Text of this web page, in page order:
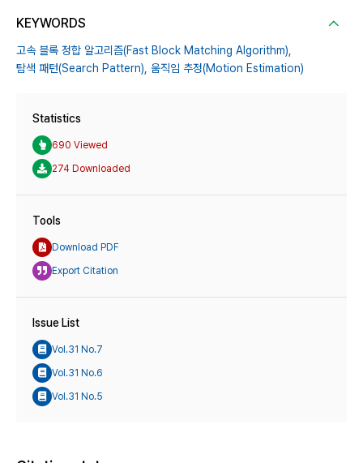
KEYWORDS
고속 블록 정합 알고리즘(Fast Block Matching Algorithm),
탐색 패턴(Search Pattern), 움직임 추정(Motion Estimation)
Statistics
690 Viewed
274 Downloaded
Tools
Download PDF
Export Citation
Issue List
Vol.31 No.7
Vol.31 No.6
Vol.31 No.5